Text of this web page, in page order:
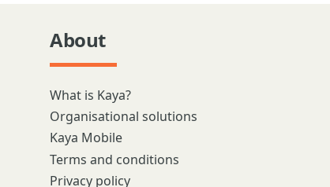
About
What is Kaya?
Organisational solutions
Kaya Mobile
Terms and conditions
Privacy policy